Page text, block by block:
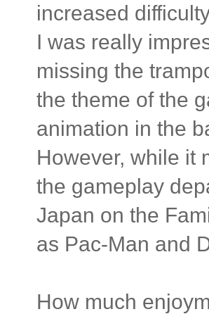
increased
I was really
missing the
the theme of the
animation in the
However, while it
the gameplay
Japan on the
as Pac-Man and
How much